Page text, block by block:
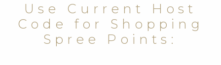
Use Current Host
Code for Shopping
Spree Points: